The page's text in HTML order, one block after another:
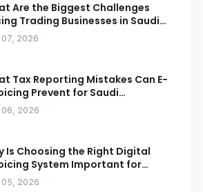
Are the Biggest Challenges
Trading Businesses in Saudi
2026
Tax Reporting Mistakes Can E-
Prevent for Saudi
06, 2026
Is Choosing the Right Digital
System Important for
Compliance
05, 2026